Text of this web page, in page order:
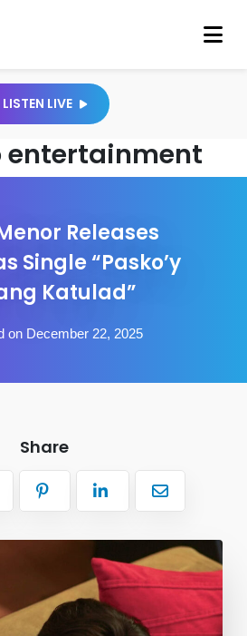
LISTEN LIVE
entertainment
Releases
Single “Pasko’y
Katulad”
on December 22, 2025
Share